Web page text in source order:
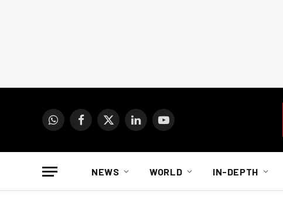
WhatsAppFacebook
X
LinkedInYouTube
NEWS WORLD IN-DEPTH